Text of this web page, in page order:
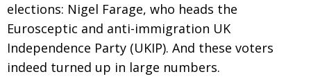
elections: Nigel Farage, who heads the
Eurosceptic and anti-immigration UK
Independence Party (UKIP). And these voters
indeed turned up in large numbers.